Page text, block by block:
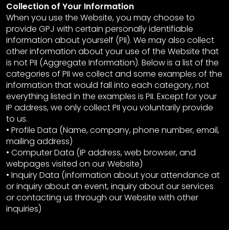
Collection of Your Information
When you use the Website, you may choose to
provide GPJ with certain personally identifiable
information about yourself (PII). We may also collect
other information about your use of the Website that
is not PII (Aggregate Information). Below is a list of the
categories of PII we collect and some examples of the
information that would fall into each category, not
everything listed in the examples is PII. Except for your
IP address, we only collect PII you voluntarily provide
to us.
• Profile Data (Name, company, phone number, email,
mailing address)
• Computer Data (IP address, web browser, and
webpages visited on our Website)
• Inquiry Data (information about your attendance at
or inquiry about an event, inquiry about our services
or contacting us through our Website with other
inquiries)